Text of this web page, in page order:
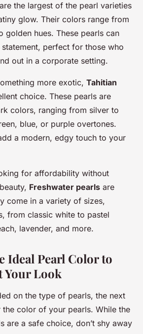
are the largest of the pearl varieties
glow. Their colors range from
golden hues. These pearls can
perfect for those who
out in a corporate setting.
more exotic, Tahitian
choice. These pearls are
colors, ranging from silver to
blue, or purple overtones.
a modern, edgy touch to your
for affordability without
Freshwater pearls are
come in a variety of sizes,
from classic white to pastel
lavender, and more.
Ideal Pearl Color to
Your Look
on the type of pearls, the next
the color of your pearls. While the
are a safe choice, don’t shy away